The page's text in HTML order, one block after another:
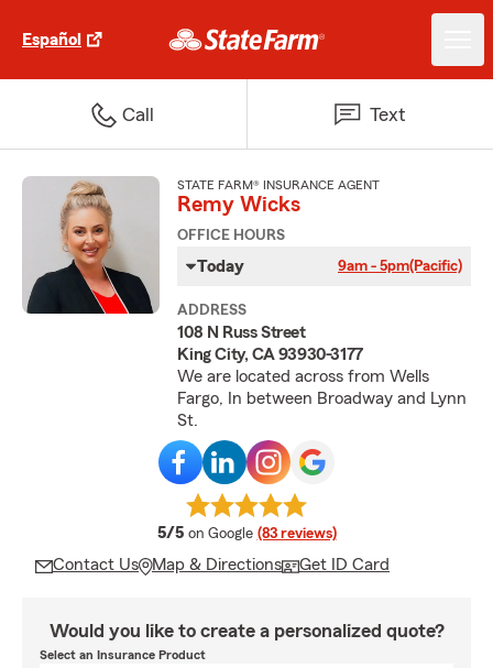
Español
Call Text
STATE FARM® INSURANCE AGENT
Remy Wicks
OFFICE HOURS
Today 9am - 5pm(Pacific)
ADDRESS
108 N Russ Street
King City, CA 93930-3177
We are located across from Wells
Fargo, In between Broadway and Lynn
St.
5/5 average rating
on Google (83 reviews)
Contact Us Map & Directions Get ID Card
Would you like to create a personalized quote?
Select an Insurance Product